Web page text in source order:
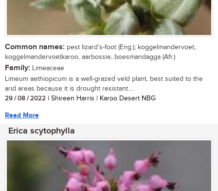
Common names: pest lizard’s-foot (Eng.); koggelmandervoet,
koggelmandervoetkaroo, aarbossie, boesmandagga (Afr.)
Family: Limeaceae
Limeum aethiopicum is a well-grazed veld plant, best suited to the
arid areas because it is drought resistant....
29 / 08 / 2022 | Shireen Harris | Karoo Desert NBG
Read More
Erica scytophylla